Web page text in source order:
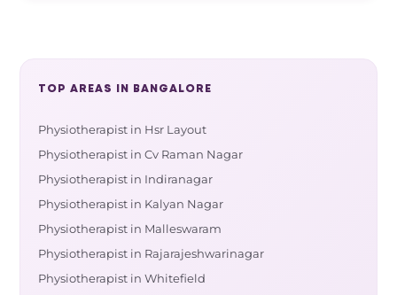
TOP AREAS IN BANGALORE
Physiotherapist in Hsr Layout
Physiotherapist in Cv Raman Nagar
Physiotherapist in Indiranagar
Physiotherapist in Kalyan Nagar
Physiotherapist in Malleswaram
Physiotherapist in Rajarajeshwarinagar
Physiotherapist in Whitefield